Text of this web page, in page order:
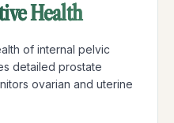
Health
of internal pelvic
detailed prostate
ovarian and uterine